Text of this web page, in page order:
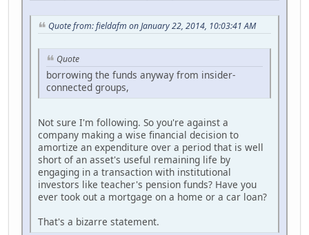
Quote from: fieldafm on January 22, 2014, 10:03:41 AM
Quote
borrowing the funds anyway from insider-
connected groups,
Not sure I'm following. So you're against a
company making a wise financial decision to
amortize an expenditure over a period that is well
short of an asset's useful remaining life by
engaging in a transaction with institutional
investors like teacher's pension funds? Have you
ever took out a mortgage on a home or a car loan?
That's a bizarre statement.